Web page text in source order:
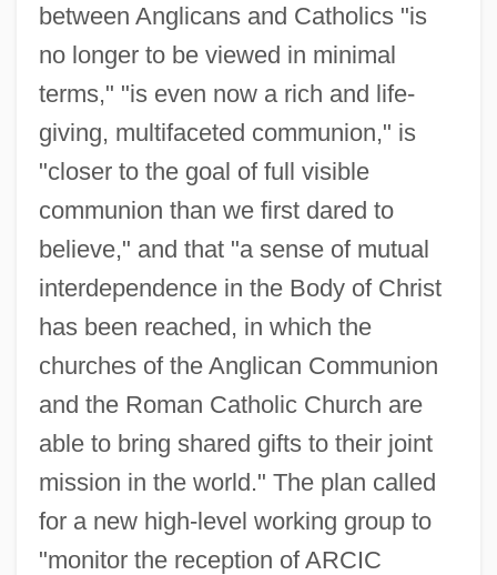
between Anglicans and Catholics "is
no longer to be viewed in minimal
terms," "is even now a rich and life-
giving, multifaceted communion," is
"closer to the goal of full visible
communion than we first dared to
believe," and that "a sense of mutual
interdependence in the Body of Christ
has been reached, in which the
churches of the Anglican Communion
and the Roman Catholic Church are
able to bring shared gifts to their joint
mission in the world." The plan called
for a new high-level working group to
"monitor the reception of ARCIC